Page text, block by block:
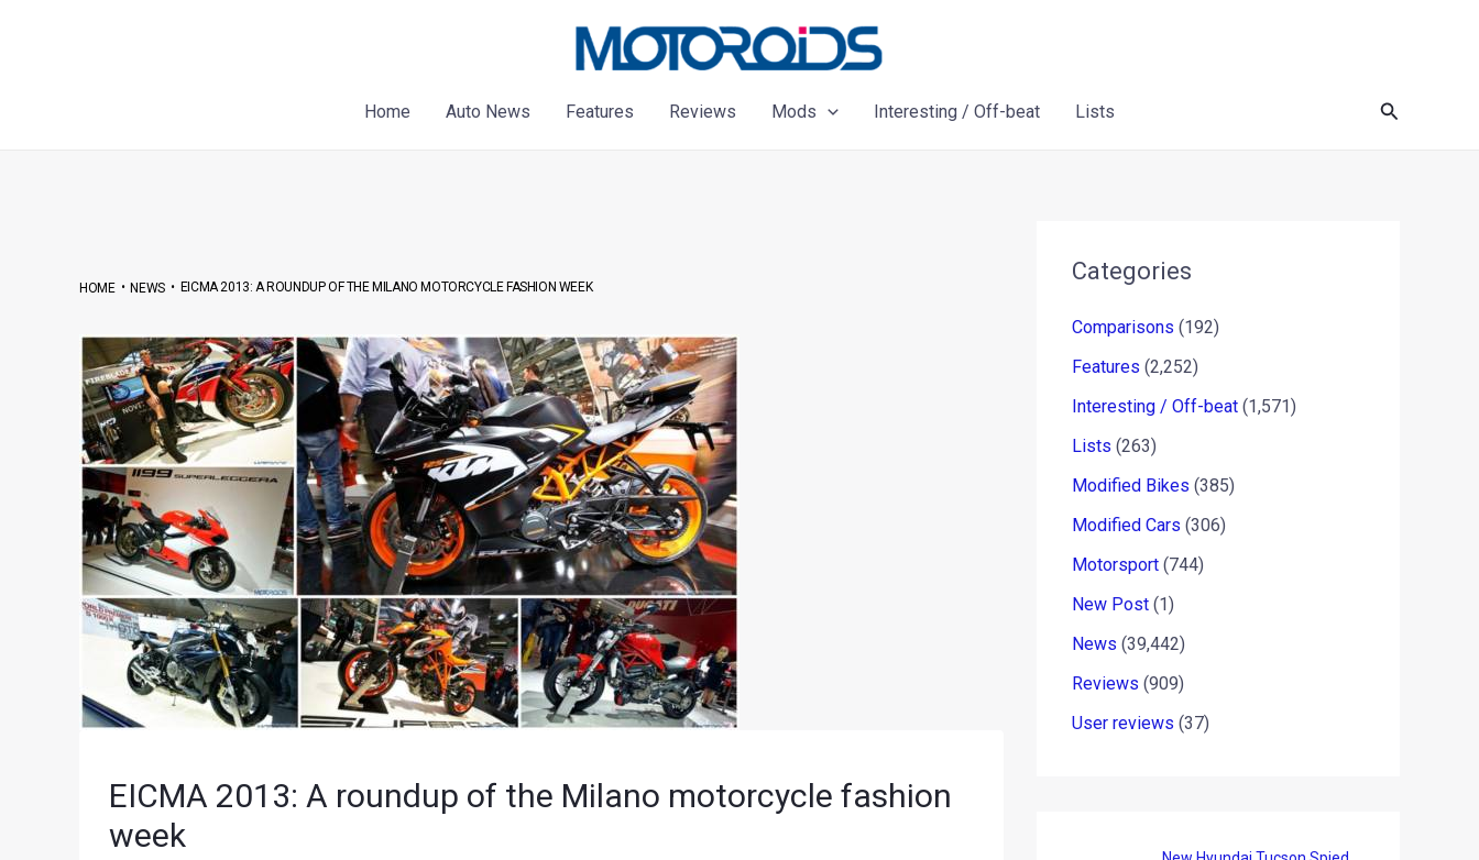
Home
Auto News Features Reviews Mods Interesting / Off-beat Lists Search
HOME•NEWS• EICMA 2013: A ROUNDUP OF THE MILANO MOTORCYCLE FASHION WEEK
EICMA 2013: A roundup of the Milano motorcycle fashion
week
Categories
Comparisons (192)
Features (2,252)
Interesting / Off-beat (1,571)
Lists (263)
Modified Bikes (385)
Modified Cars (306)
Motorsport (744)
New Post (1)
News (39,442)
Reviews (909)
User reviews (37)